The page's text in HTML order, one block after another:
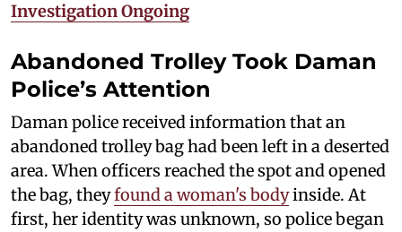
Investigation Ongoing
Abandoned Trolley Took Daman
Police’s Attention
Daman police received information that an
abandoned trolley bag had been left in a deserted
area. When officers reached the spot and opened
the bag, theyfound a woman's bodyinside. At
first, her identity was unknown, so police began